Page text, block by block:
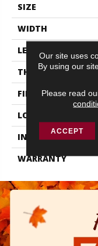
SIZE
WIDTH
LENGTH
THICKNESS
FINISH COATING
LOCATION
INSTALLATION
WARRANTY
Our site uses
By using our
Please read
ACCEPT